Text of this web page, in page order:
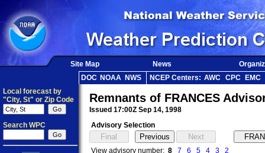
Site Map News
DOC NOAA NWS NCEP Centers: AWC CPC
EMC
Local forecast by
"City, St" or Zip Code
Search WPC
Remnants of FRANCES
Issued 17:00Z Sep 14, 1998
Advisory Selection
View advisory number: 8 7 6 5 4 3 2